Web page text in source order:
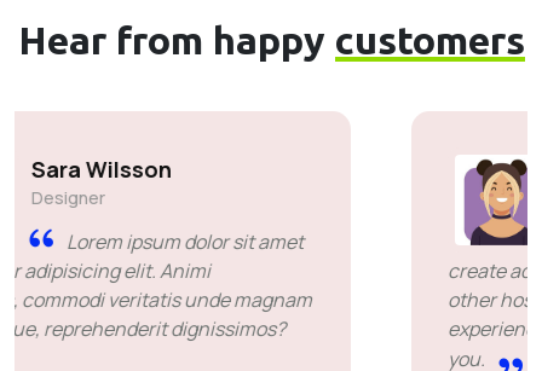
Hear from happy customers
I chose you because you
create added value over the price offered by
other hosting companies. it's been a great
experience for me. I'm leaving happy. Thank